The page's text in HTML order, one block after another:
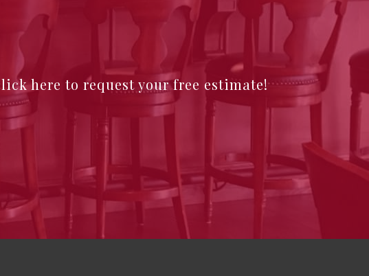
here to request your free estimate!